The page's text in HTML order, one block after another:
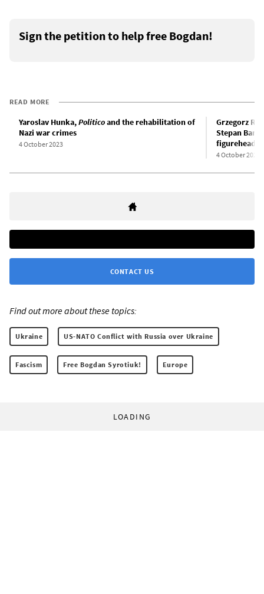
Sign the petition to help free Bogdan!
READ MORE
Yaroslav Hunka,Politicoand the rehabilitation of
Nazi war crimes
4 October 2023
Grzegorz
Stepan
figurehead
4 October 2022
CONTACT US
Find out more about these topics:
Ukraine US-NATO Conflict with Russia over Ukraine
Fascism Free Bogdan Syrotiuk! Europe
LOADING